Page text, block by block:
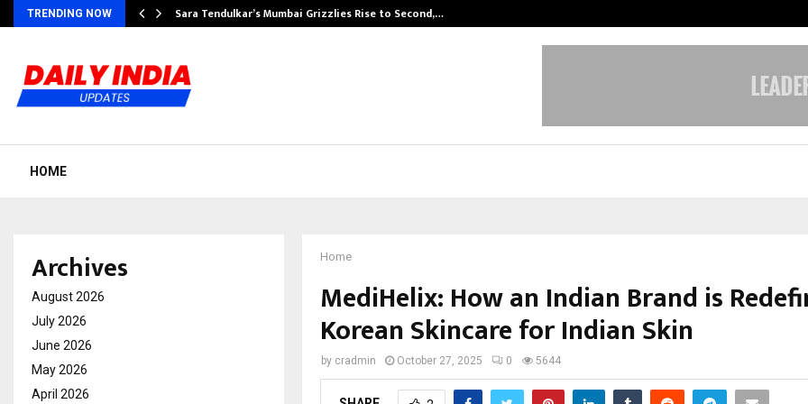
TRENDING NOW Sara Tendulkar’s Mumbai Grizzlies Rise to Second,…
HOME
Home
MediHelix: How an Indian Brand is
Korean Skincare for Indian Skin
by cradmin October 27, 2025 0 5644
Archives
August 2026
July 2026
June 2026
May 2026
April 2026